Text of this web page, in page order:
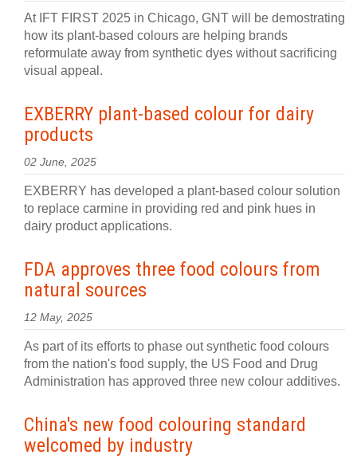
At IFT FIRST 2025 in Chicago, GNT will be demostrating
how its plant-based colours are helping brands
reformulate away from synthetic dyes without sacrificing
visual appeal.
EXBERRY plant-based colour for dairy
products
02 June, 2025
EXBERRY has developed a plant-based colour solution
to replace carmine in providing red and pink hues in
dairy product applications.
FDA approves three food colours from
natural sources
12 May, 2025
As part of its efforts to phase out synthetic food colours
from the nation's food supply, the US Food and Drug
Administration has approved three new colour additives.
China's new food colouring standard
welcomed by industry